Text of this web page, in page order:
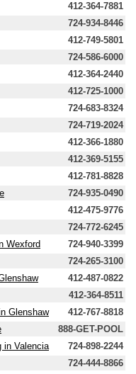
412-364-7881
724-934-8446
412-749-5801
724-586-6000
412-364-2440
412-725-1000
724-683-8324
724-719-2024
412-366-1880
412-369-5155
412-781-8828
724-935-0490
412-475-9776
724-772-6245
Wexford
724-940-3399
724-265-3100
412-487-0822
412-364-8511
Glenshaw
412-767-8818
888-GET-POOL
in Valencia
724-898-2244
724-444-8866